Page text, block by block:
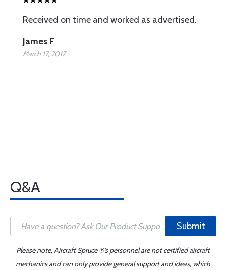
Received on time and worked as advertised.
James F
March 17, 2017
Q&A
Submit
Please note, Aircraft Spruce ®'s personnel are not certified aircraft
mechanics and can only provide general support and ideas, which